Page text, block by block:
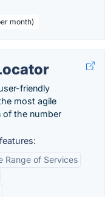
month)
friendly
most agile
of the number
Range of Services